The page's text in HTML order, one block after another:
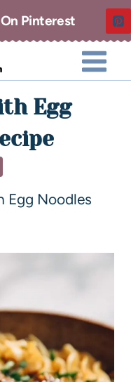
Pinterest
Egg
Egg Noodles